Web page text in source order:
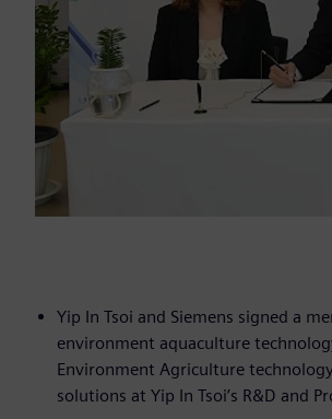
Yip In Tsoi and Siemens signed a
environment aquaculture
Environment Agriculture
solutions at Yip In Tsoi’s R&D and